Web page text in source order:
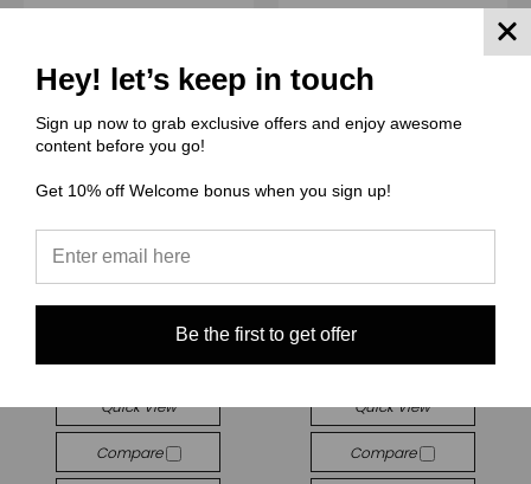
(THCG) Thcg Supply
THCG1922 Maleficent
$3.00 - $38.00
Quick View
Compare
(BBG) Boho Babes Graphics
BBG550 All dogs comic
$3.00 - $38.00
Quick View
Compare
Hey! let’s keep in touch
Sign up now to grab exclusive offers and enjoy awesome
content before you go!
Get 10% off Welcome bonus when you sign up!
Be the first to get offer